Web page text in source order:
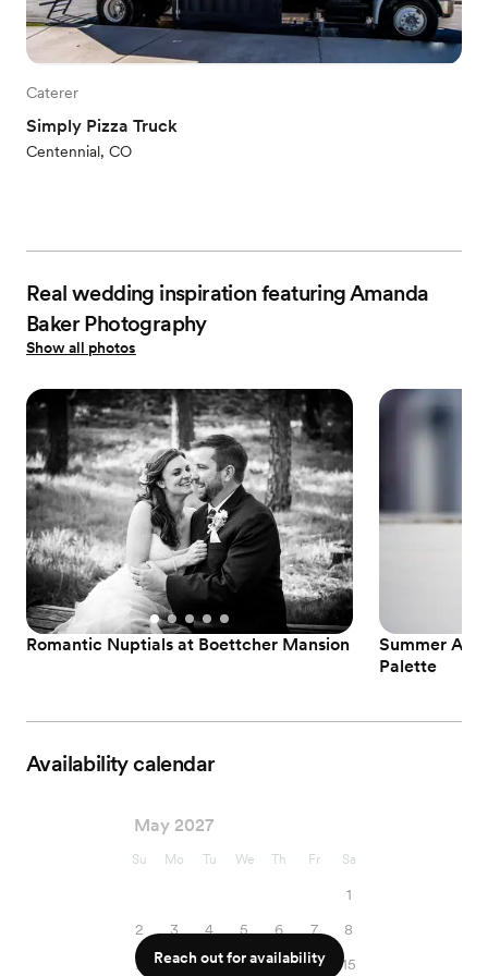
Caterer
Simply Pizza Truck
Centennial, CO
Real wedding inspiration featuring Amanda
Baker Photography
Show all photos
Romantic Nuptials at Boettcher Mansion
Summer
Palette
Availability calendar
May 2027
Su Mo Tu We Th Fr Sa
1
2
3 4 5 6 7
8
9
10 11 12 13 14
15
Reach out for availability